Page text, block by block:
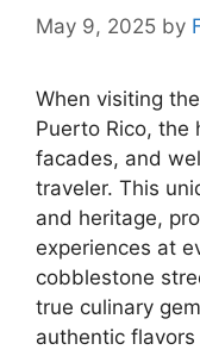
May 9, 2025 by
When visiting
Puerto Rico, the
facades, and
traveler. This
and heritage,
experiences at
cobblestone
true culinary
authentic